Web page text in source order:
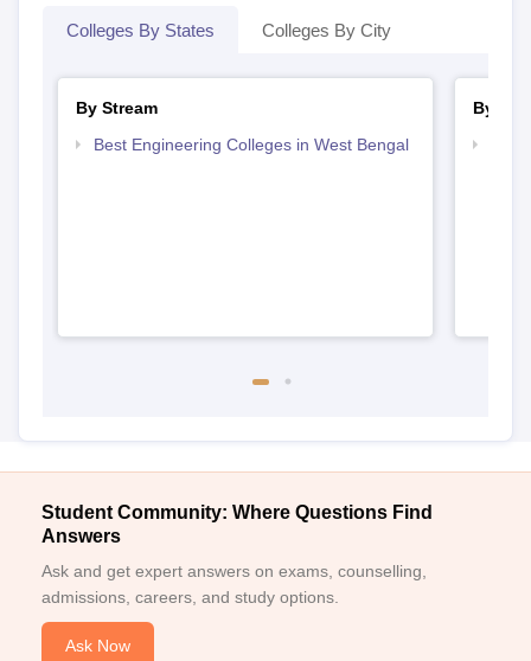
Colleges By States Colleges By City
By Stream
Best Engineering Colleges in West Bengal
By
Student Community: Where Questions Find
Answers
Ask and get expert answers on exams, counselling,
admissions, careers, and study options.
Ask Now